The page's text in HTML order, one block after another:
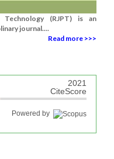
Technology (RJPT) is an
journal....
Read more >>>
2021
CiteScore
Powered by